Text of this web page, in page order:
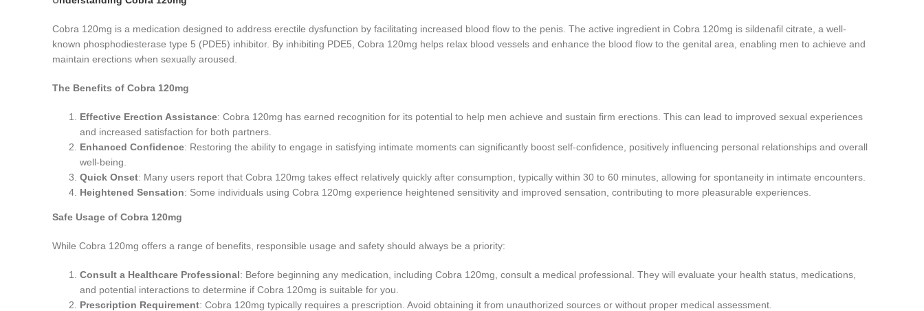
Cobra 120mg is a medication designed to address erectile dysfunction by facilitating increased blood flow to the penis. The active ingredient in Cobra 120mg is sildenafil citrate, a well-
known phosphodiesterase type 5 (PDE5) inhibitor. By inhibiting PDE5, Cobra 120mg helps relax blood vessels and enhance the blood flow to the genital area, enabling men to achieve and
maintain erections when sexually aroused.
The Benefits of Cobra 120mg
Effective Erection Assistance: Cobra 120mg has earned recognition for its potential to help men achieve and sustain firm erections. This can lead to improved sexual experiences
and increased satisfaction for both partners.
Enhanced Confidence: Restoring the ability to engage in satisfying intimate moments can significantly boost self-confidence, positively influencing personal relationships and overall
well-being.
Quick Onset: Many users report that Cobra 120mg takes effect relatively quickly after consumption, typically within 30 to 60 minutes, allowing for spontaneity in intimate encounters.
Heightened Sensation: Some individuals using Cobra 120mg experience heightened sensitivity and improved sensation, contributing to more pleasurable experiences.
Safe Usage of Cobra 120mg
While Cobra 120mg offers a range of benefits, responsible usage and safety should always be a priority:
Consult a Healthcare Professional: Before beginning any medication, including Cobra 120mg, consult a medical professional. They will evaluate your health status, medications,
and potential interactions to determine if Cobra 120mg is suitable for you.
Prescription Requirement: Cobra 120mg typically requires a prescription. Avoid obtaining it from unauthorized sources or without proper medical assessment.